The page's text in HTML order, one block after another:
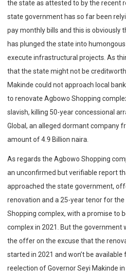
the state as attested to by the recent
state government has so far been
pay monthly bills and this is obviously
has plunged the state into
execute infrastructural projects. As
that the state might not be
Makinde could not approach local
to renovate Agbowo Shopping
slavish, killing 50-year concessional
Global, an alleged dormant company
amount of 4.9 Billion naira.
As regards the Agbowo Shopping
an unconfirmed but verifiable report
approached the state government,
renovation and a 25-year tenor for
Shopping complex, with a promise to
complex in 2021. But the government
the offer on the excuse that the
started in 2021 and won’t be
reelection of Governor Seyi Makinde in